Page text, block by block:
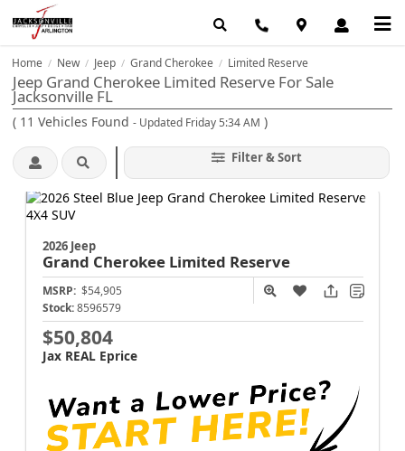
Home / New / Jeep / Grand Cherokee / Limited Reserve
Jeep Grand Cherokee Limited Reserve For Sale
Jacksonville FL
( 11 Vehicles Found - Updated Friday 5:34 AM )
Filter & Sort
2026 Jeep
Grand Cherokee Limited Reserve
MSRP: $54,905
Stock: 8596579
$50,804
Jax REAL Eprice